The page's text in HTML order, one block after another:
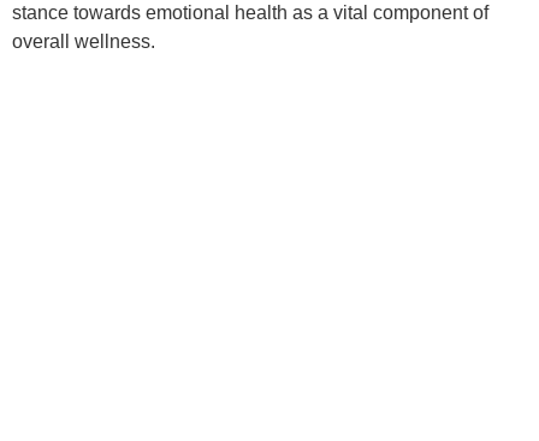
stance towards emotional health as a vital component of
overall wellness.